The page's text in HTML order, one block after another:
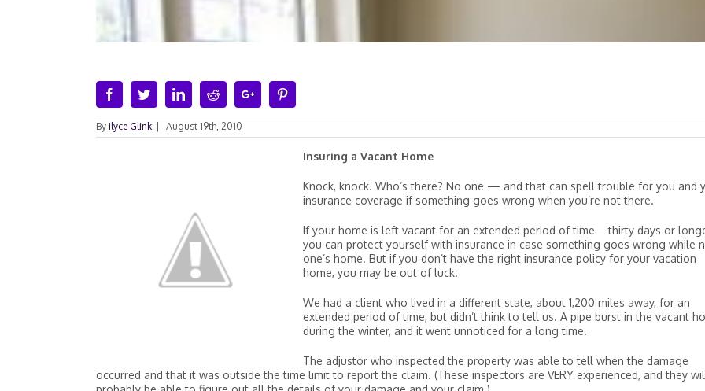
FacebookTwitterLinkedinRedditGoogle+
By Ilyce Glink August 19th, 2010
Insuring a Vacant Home
Knock, knock. Who’s there? No one — and that can spell trouble for you and
insurance coverage if something goes wrong when you’re not there.
If your home is left vacant for an extended period of time—thirty days or
you can protect yourself with insurance in case something goes wrong while
one’s home. But if you don’t have the right insurance policy for your vacation
home, you may be out of luck.
We had a client who lived in a different state, about 1,200 miles away, for an
extended period of time, but didn’t think to tell us. A pipe burst in the vacant
during the winter, and it went unnoticed for a long time.
The adjustor who inspected the property was able to tell when the damage
occurred and that it was outside the time limit to report the claim. (These inspectors are VERY experienced, and they